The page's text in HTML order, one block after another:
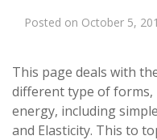
Posted on October 5,
This page deals with
different type of
energy, including
and Elasticity. This to